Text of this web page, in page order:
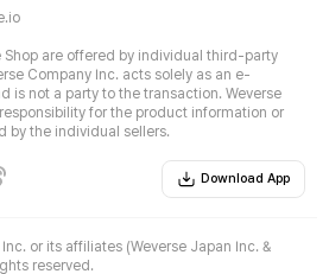
Shop are offered by individual third-party
Company Inc. acts solely as an e-
is not a party to the transaction. Weverse
for the product information or
by the individual sellers.
Download App
or its affiliates (Weverse Japan Inc. &
reserved.